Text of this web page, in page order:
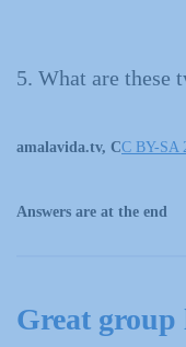
5. What are these
amalavida.tv, CC BY-SA
Answers are at the end
Great group